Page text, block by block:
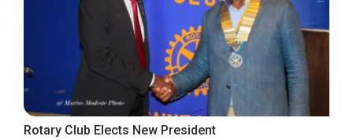
Rotary Club Elects New President